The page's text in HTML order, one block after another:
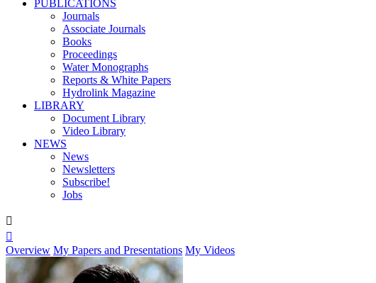
PUBLICATIONS
Journals
Associate Journals
Books
Proceedings
Water Monographs
Reports & White Papers
Hydrolink Magazine
LIBRARY
Document Library
Video Library
NEWS
News
Newsletters
Subscribe!
Jobs


Overview My Papers and Presentations My Videos